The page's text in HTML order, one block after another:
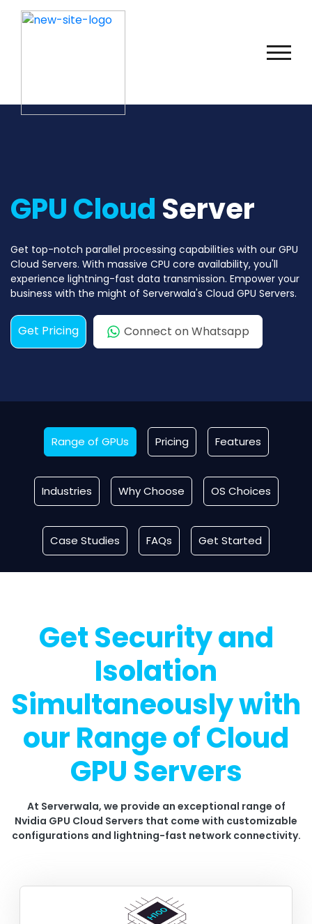
GPU Cloud Server
Get top-notch parallel processing capabilities with our GPU
Cloud Servers. With massive CPU core availability, you'll
experience lightning-fast data transmission. Empower your
business with the might of Serverwala's Cloud GPU Servers.
Get Pricing Connect on Whatsapp
Range of GPUs Pricing Features
Industries Why Choose OS Choices
Case Studies FAQs Get Started
Get Security and
Isolation
Simultaneously with
our Range of Cloud
GPU Servers
At Serverwala, we provide an exceptional range of
Nvidia GPU Cloud Servers that come with customizable
configurations and lightning-fast network connectivity.